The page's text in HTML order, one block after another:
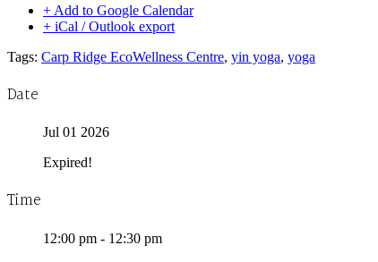
+ Add to Google Calendar
+ iCal / Outlook export
Tags: Carp Ridge EcoWellness Centre, yin yoga, yoga
Date
Jul 01 2026
Expired!
Time
12:00 pm - 12:30 pm